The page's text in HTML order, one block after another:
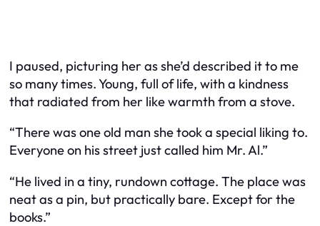
I paused, picturing her as she’d described it to me
so many times. Young, full of life, with a kindness
that radiated from her like warmth from a stove.
“There was one old man she took a special liking to.
Everyone on his street just called him Mr. Al.”
“He lived in a tiny, rundown cottage. The place was
neat as a pin, but practically bare. Except for the
books.”